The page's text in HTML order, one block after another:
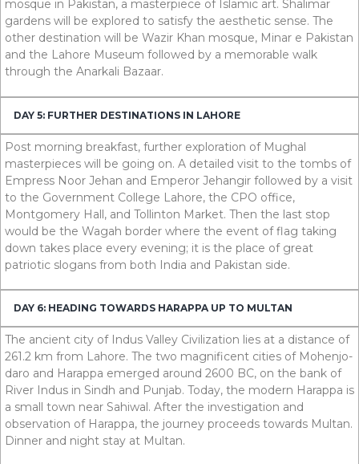
mosque in Pakistan, a masterpiece of Islamic art. Shalimar
gardens will be explored to satisfy the aesthetic sense. The
other destination will be Wazir Khan mosque, Minar e Pakistan
and the Lahore Museum followed by a memorable walk
through the Anarkali Bazaar.
DAY 5: FURTHER DESTINATIONS IN LAHORE
Post morning breakfast, further exploration of Mughal
masterpieces will be going on. A detailed visit to the tombs of
Empress Noor Jehan and Emperor Jehangir followed by a visit
to the Government College Lahore, the CPO office,
Montgomery Hall, and Tollinton Market. Then the last stop
would be the Wagah border where the event of flag taking
down takes place every evening; it is the place of great
patriotic slogans from both India and Pakistan side.
DAY 6: HEADING TOWARDS HARAPPA UP TO MULTAN
The ancient city of Indus Valley Civilization lies at a distance of
261.2 km from Lahore. The two magnificent cities of Mohenjo-
daro and Harappa emerged around 2600 BC, on the bank of
River Indus in Sindh and Punjab. Today, the modern Harappa is
a small town near Sahiwal. After the investigation and
observation of Harappa, the journey proceeds towards Multan.
Dinner and night stay at Multan.